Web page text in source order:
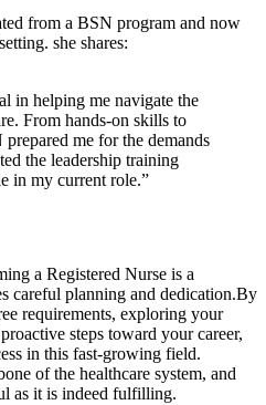
from a BSN program and now⁣
she shares:
in helping me navigate⁤ the
From hands-on skills to
me for the demands
​the leadership training
in my current role.”
a Registered Nurse is a
careful planning and dedication.By
requirements, exploring your
steps toward your career,
in⁤ this ⁤fast-growing field.
of the ⁤healthcare system, and
as it is indeed fulfilling.